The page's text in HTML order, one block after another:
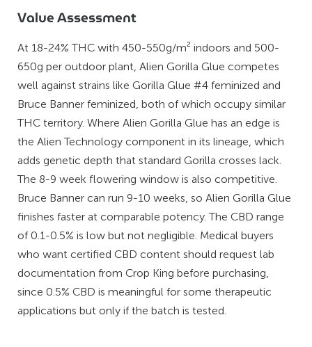
Value Assessment
At 18-24% THC with 450-550g/m² indoors and 500-
650g per outdoor plant, Alien Gorilla Glue competes
well against strains like Gorilla Glue #4 feminized and
Bruce Banner feminized, both of which occupy similar
THC territory. Where Alien Gorilla Glue has an edge is
the Alien Technology component in its lineage, which
adds genetic depth that standard Gorilla crosses lack.
The 8-9 week flowering window is also competitive.
Bruce Banner can run 9-10 weeks, so Alien Gorilla Glue
finishes faster at comparable potency. The CBD range
of 0.1-0.5% is low but not negligible. Medical buyers
who want certified CBD content should request lab
documentation from Crop King before purchasing,
since 0.5% CBD is meaningful for some therapeutic
applications but only if the batch is tested.